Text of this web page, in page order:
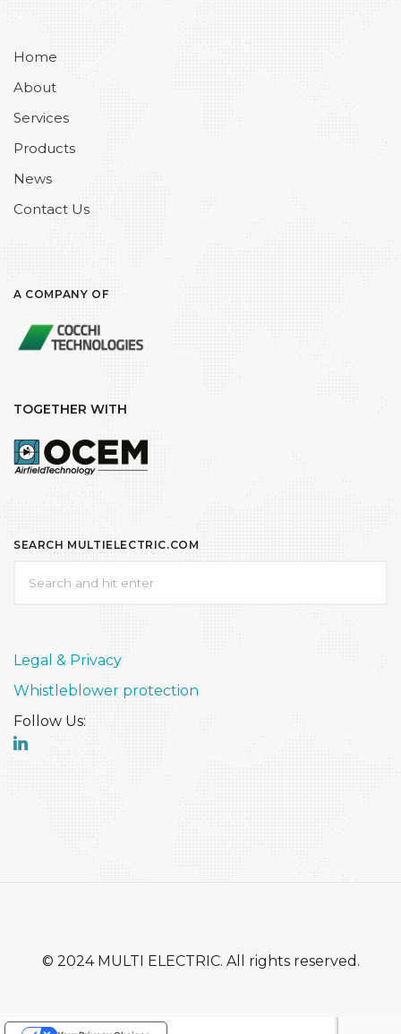
Home
About
Services
Products
News
Contact Us
A COMPANY OF
TOGETHER WITH
SEARCH MULTIELECTRIC.COM
Legal & Privacy
Whistleblower protection
Follow Us:
© 2024 MULTI ELECTRIC. All rights reserved.